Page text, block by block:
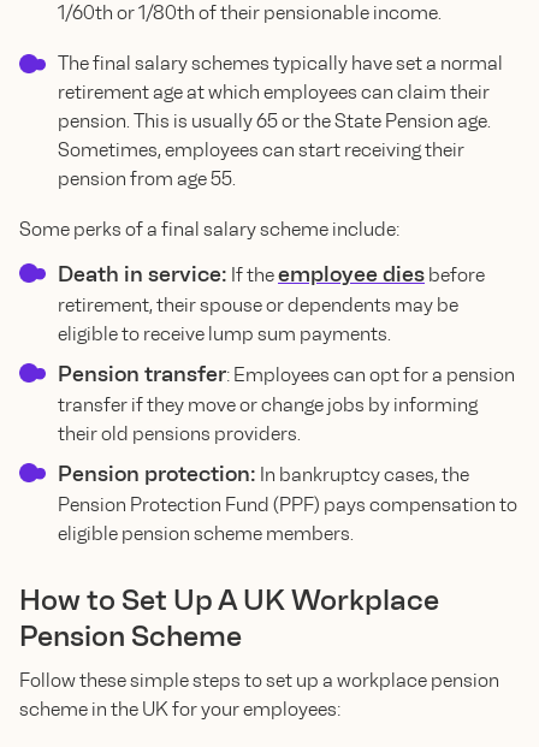
1/60th or 1/80th of their pensionable income.
The final salary schemes typically have set a normal
retirement age at which employees can claim their
pension. This is usually 65 or the State Pension age.
Sometimes, employees can start receiving their
pension from age 55.
Some perks of a final salary scheme include:
Death in service: If theemployee dies before
retirement, their spouse or dependents may be
eligible to receive lump sum payments.
Pension transfer: Employees can opt for a pension
transfer if they move or change jobs by informing
their old pensions providers.
Pension protection: In bankruptcy cases, the
Pension Protection Fund (PPF) pays compensation to
eligible pension scheme members.
How to Set Up A UK Workplace
Pension Scheme
Follow these simple steps to set up a workplace pension
scheme in the UK for your employees: